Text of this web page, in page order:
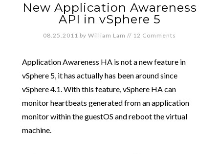
New Application Awareness
API in vSphere 5
08.25.2011 by William Lam // 12 Comments
Application Awareness HA is not a new feature in
vSphere 5, it has actually has been around since
vSphere 4.1. With this feature, vSphere HA can
monitor heartbeats generated from an application
monitor within the guestOS and reboot the virtual
machine.